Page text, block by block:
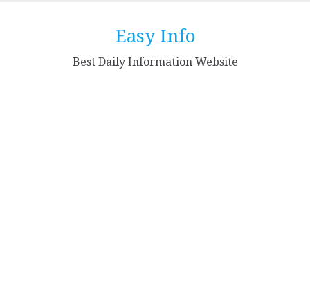
Easy Info
Best Daily Information Website